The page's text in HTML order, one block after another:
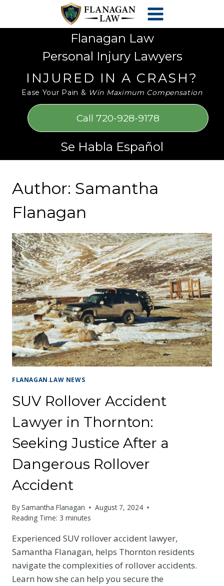
accessibility
Flanagan Law
Personal Injury Lawyers
INJURED IN A CRASH?
Ease Your Pain & Win Maximum Compensation
Call 720-928-9178
Se Habla Español
Author: Samantha
Flanagan
FLANAGAN.LAW NEWS
SUV Rollover Accident
Lawyer in Thornton:
Seeking Justice After a
Dangerous Rollover
Accident
BySamantha Flanagan
August 7, 2024
Reading Time: 3 minutes
Experienced SUV rollover accident lawyer,
Samantha Flanagan, helps Thornton residents
navigate the complexities of rollover accidents.
Learn how she can help you secure the